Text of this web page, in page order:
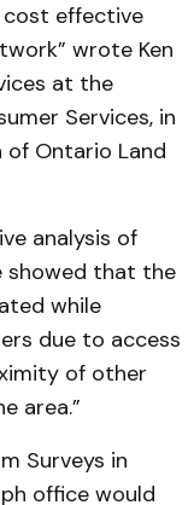
cost effective
wrote Ken
at the
Services, in
Ontario Land
analysis of
showed that the
while
due to access
of other
area.”
Surveys in
office would